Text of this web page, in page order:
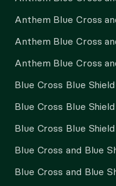
Anthem Blue Cross
Anthem Blue Cross
Anthem Blue Cross
Blue Cross Blue
Blue Cross Blue
Blue Cross Blue
Blue Cross and Blue
Blue Cross and Blue